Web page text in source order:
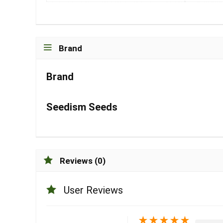
Brand
Brand
Seedism Seeds
Reviews (0)
User Reviews
★★★★★